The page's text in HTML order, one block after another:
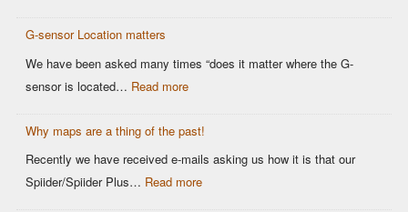
Motorsports
DCCD
–
G-sensor Location matters
We have been asked many times “does it matter where the G-
sensor is located… Read more:
sensor
Location
matters
Why maps are a thing of the past!
Recently we have received e-mails asking us how it is that our
Spiider/Spiider Plus… Read more: